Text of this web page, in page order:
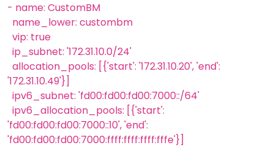
- name: CustomBM
name_lower: custombm
vip: true
ip_subnet: '172.31.10.0/24'
allocation_pools: [{'start': '172.31.10.20', 'end':
'172.31.10.49'}]
ipv6_subnet: 'fd00:fd00:fd00:7000::/64'
ipv6_allocation_pools: [{'start':
'fd00:fd00:fd00:7000::10', 'end':
'fd00:fd00:fd00:7000:ffff:ffff:ffff:fffe'}]